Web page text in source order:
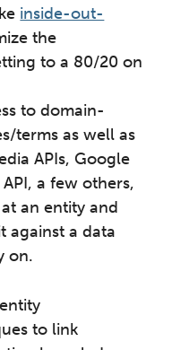
inside-out-
the
to a 80/20 on
to domain-
terms as well as
APIs, Google
a few others,
at an entity and
against a data
on.
to link